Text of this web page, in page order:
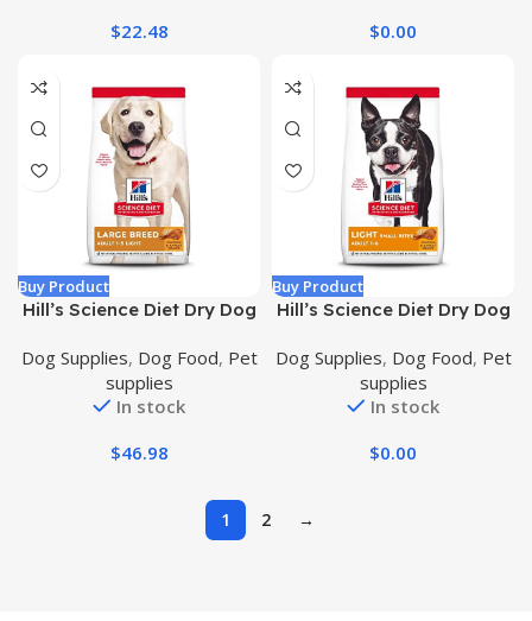
$22.48
$0.00
Buy Product
Hill’s Science Diet Dry Dog
Light, Chicken Meal &
Barley Recipe for Healthy
Weight & Weight
Dog Supplies, Dog Food, Pet
supplies
In stock
$46.98
Buy Product
Hill’s Science Diet Dry Dog
Healthy Weight & Weight
Management, Small Bites,
Chicken Meal & Barley
Dog Supplies, Dog Food, Pet
supplies
In stock
$0.00
1 2 →